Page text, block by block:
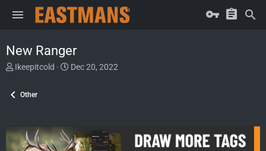
New Ranger
T
e
s
t
Ikeepitcold
S
a
t
Dec 20, 2022
Other